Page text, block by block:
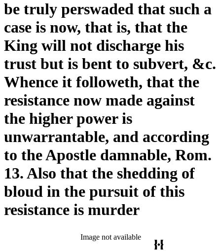
be truly perswaded that such a
case is now, that is, that the
King will not discharge his
trust but is bent to subvert, &c.
Whence it followeth, that the
resistance now made against
the higher power is
unwarrantable, and according
to the Apostle damnable, Rom.
13. Also that the shedding of
bloud in the pursuit of this
resistance is murder
Image not available